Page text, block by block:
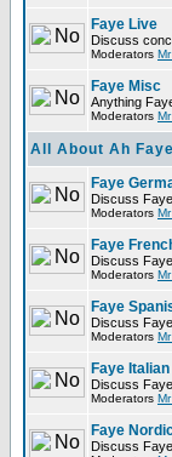
Faye Live
Discuss
Moderators
Faye Misc
Anything
Moderators
All About Ah
Faye
Discuss
Moderators
Faye
Discuss
Moderators
Faye
Discuss
Moderators
Faye Italian
Discuss
Moderators
Faye
Discuss